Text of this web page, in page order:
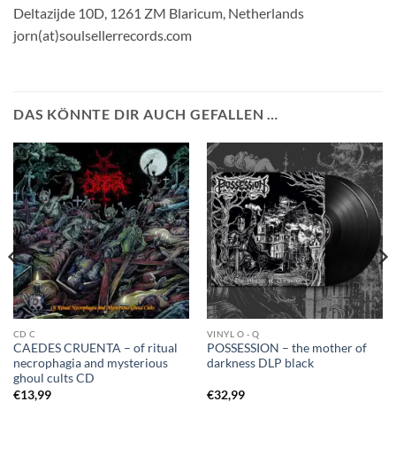
Deltazijde 10D, 1261 ZM Blaricum, Netherlands
jorn(at)soulsellerrecords.com
DAS KÖNNTE DIR AUCH GEFALLEN …
CD C
CAEDES CRUENTA – of ritual
necrophagia and mysterious
ghoul cults CD
€13,99
VINYL O - Q
POSSESSION – the mother of
darkness DLP black
€32,99